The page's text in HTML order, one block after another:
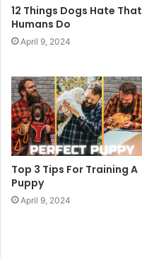
12 Things Dogs Hate That
Humans Do
April 9, 2024
Top 3 Tips For Training A
Puppy
April 9, 2024